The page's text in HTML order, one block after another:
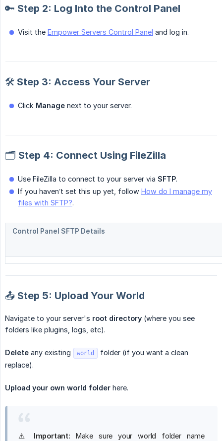
🔑 Step 2: Log Into the Control Panel
Visit the Empower Servers Control Panel and log in.
🛠️ Step 3: Access Your Server
Click Manage next to your server.
🗂️ Step 4: Connect Using FileZilla
Use FileZilla to connect to your server via SFTP.
If you haven’t set this up yet, follow How do I manage my
files with SFTP?.
Control Panel SFTP Details
📤 Step 5: Upload Your World
Navigate to your server's root directory (where you see
folders like plugins, logs, etc).
Delete any existing world
folder (if you want a clean
replace).
Upload your own world folder here.
⚠️ Important: Make sure your world folder name